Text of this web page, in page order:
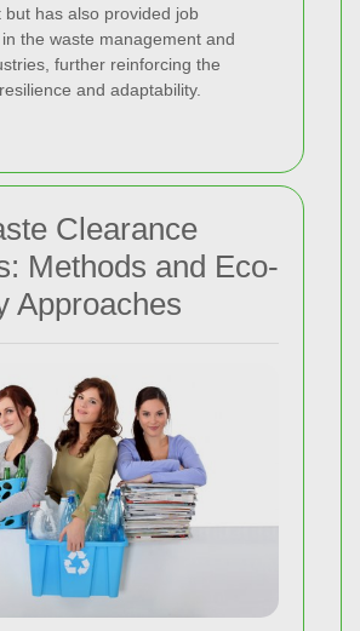
but has also provided job
the waste management and
further reinforcing the
and adaptability.
Clearance
Methods and Eco-
Approaches